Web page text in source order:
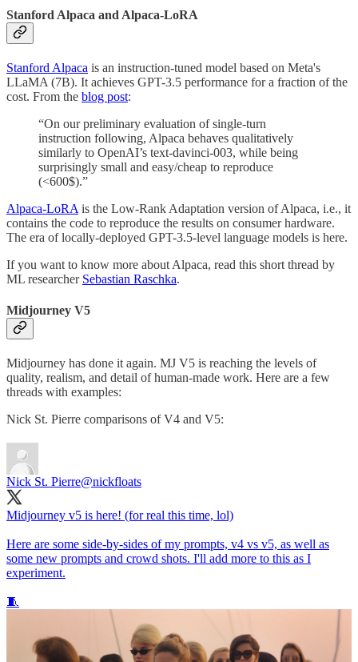
Stanford Alpaca and Alpaca-LoRA
Stanford Alpaca is an instruction-tuned model based on Meta's
LLaMA (7B). It achieves GPT-3.5 performance for a fraction of the
cost. From the blog post:
“On our preliminary evaluation of single-turn
instruction following, Alpaca behaves qualitatively
similarly to OpenAI’s text-davinci-003, while being
surprisingly small and easy/cheap to reproduce
(<600$).”
Alpaca-LoRA is the Low-Rank Adaptation version of Alpaca, i.e., it
contains the code to reproduce the results on consumer hardware.
The era of locally-deployed GPT-3.5-level language models is here.
If you want to know more about Alpaca, read this short thread by
ML researcher Sebastian Raschka.
Midjourney V5
Midjourney has done it again. MJ V5 is reaching the levels of
quality, realism, and detail of human-made work. Here are a few
threads with examples:
Nick St. Pierre comparisons of V4 and V5:
Nick St. Pierre@nickfloats
Midjourney v5 is here! (for real this time, lol)
Here are some side-by-sides of my prompts, v4 vs v5, as well as
some new prompts and crowd shots. I'll add more to this as I
experiment.
🧵